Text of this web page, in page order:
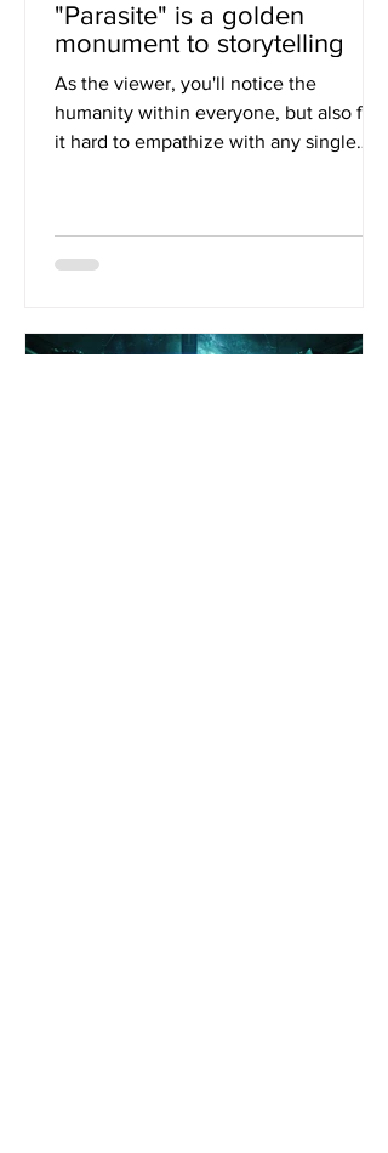
"Parasite" is a golden
monument to storytelling
As the viewer, you'll notice the
humanity within everyone, but also find
it hard to empathize with any single